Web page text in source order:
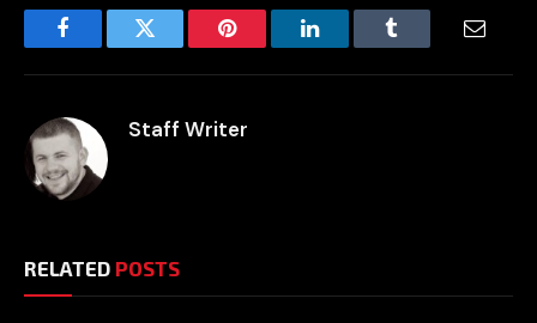
FacebookTwitter Pinterest LinkedInTumblr Email
Staff Writer
RELATED POSTS